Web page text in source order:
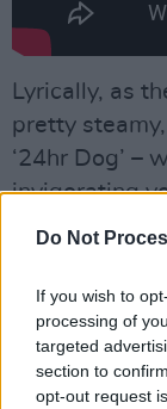
Do Not
If you wish to
processing of
targeted
section to
opt-out request
Lyrically, as
pretty
‘24hr Dog’ –
invigorating
‘Drums Of
delivers lines
heavy / Fuck
for fun".